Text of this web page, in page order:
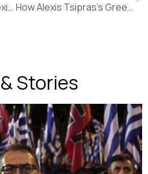
Trois scénarios pour Alexis Tsipras (La Tribune de Genève) How Alexis Tsipras’s Greek Referendum Call Came After Creditors Covered His Proposals in Red Ink (The Wall Street Journal)
Stories